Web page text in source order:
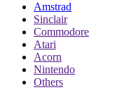
Amstrad
Sinclair
Commodore
Atari
Acorn
Nintendo
Others